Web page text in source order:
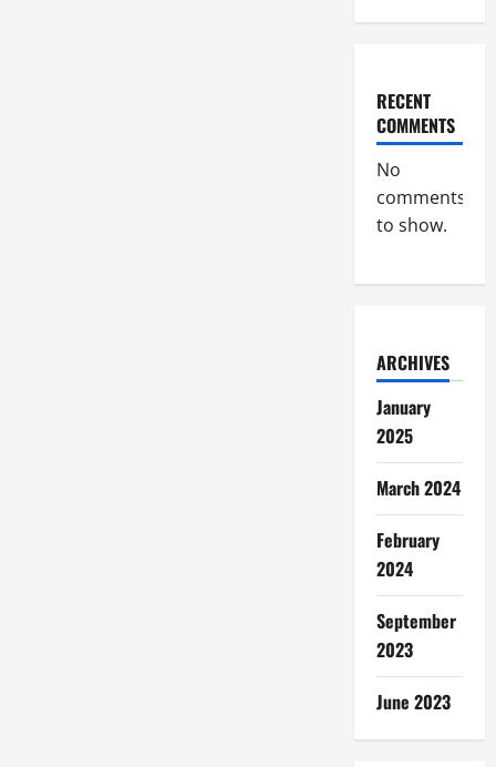
RECENT
COMMENTS
No
comments
to show.
ARCHIVES
January
2025
March 2024
February
2024
September
2023
June 2023